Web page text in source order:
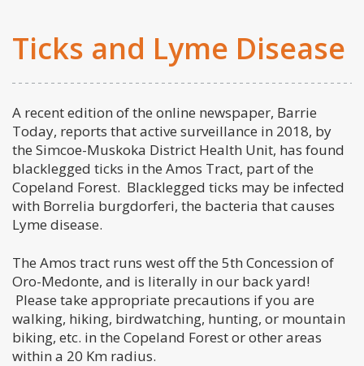
Ticks and Lyme Disease
A recent edition of the online newspaper, Barrie
Today, reports that active surveillance in 2018, by
the Simcoe-Muskoka District Health Unit, has found
blacklegged ticks in the Amos Tract, part of the
Copeland Forest. Blacklegged ticks may be infected
with Borrelia burgdorferi, the bacteria that causes
Lyme disease.
The Amos tract runs west off the 5th Concession of
Oro-Medonte, and is literally in our back yard!
Please take appropriate precautions if you are
walking, hiking, birdwatching, hunting, or mountain
biking, etc. in the Copeland Forest or other areas
within a 20 Km radius.